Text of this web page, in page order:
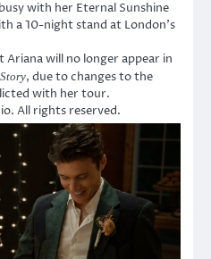
with her Eternal Sunshine
a 10-night stand at London’s
Ariana will no longer appear in
, due to changes to the
with her tour.
All rights reserved.